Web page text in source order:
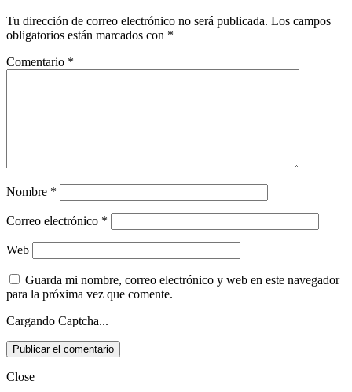
Tu dirección de correo electrónico no será publicada. Los campos
obligatorios están marcados con *
Comentario *
Nombre *
Correo electrónico *
Web
Guarda mi nombre, correo electrónico y web en este navegador
para la próxima vez que comente.
Cargando Captcha...
Close